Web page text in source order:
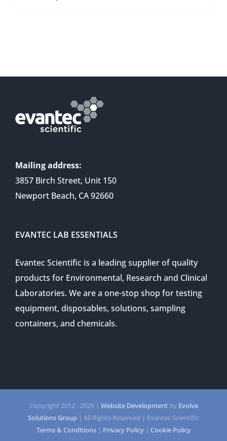
Mailing address:
3857 Birch Street, Unit 150
Newport Beach, CA 92660
EVANTEC LAB ESSENTIALS
Evantec Scientific is a leading supplier of quality
products for Environmental, Research and Clinical
Laboratories. We are a one-stop shop for testing
equipment, disposables, solutions, sampling
containers, and chemicals.
Copyright 2012 -2026 | Website Developmentby Evolve
Solutions Group | All Rights Reserved | Evantec Scientific
Terms & Conditions | Privacy Policy | Cookie Policy